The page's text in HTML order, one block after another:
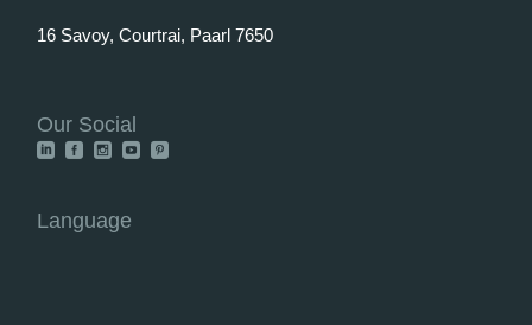
16 Savoy, Courtrai, Paarl 7650
Our Social
Language